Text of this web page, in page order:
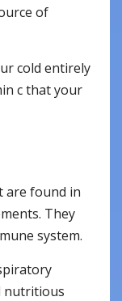
of
cold entirely
c that your
are found in
They
system.
nutritious